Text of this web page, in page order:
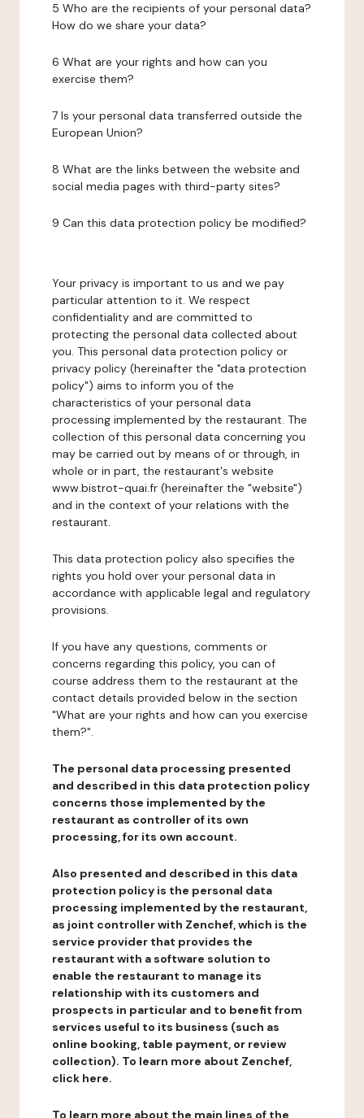
5 Who are the recipients of your personal data?
How do we share your data?
6 What are your rights and how can you
exercise them?
7 Is your personal data transferred outside the
European Union?
8 What are the links between the website and
social media pages with third-party sites?
9 Can this data protection policy be modified?
Your privacy is important to us and we pay
particular attention to it. We respect
confidentiality and are committed to
protecting the personal data collected about
you. This personal data protection policy or
privacy policy (hereinafter the "data protection
policy") aims to inform you of the
characteristics of your personal data
processing implemented by the restaurant. The
collection of this personal data concerning you
may be carried out by means of or through, in
whole or in part, the restaurant's website
www.bistrot-quai.fr (hereinafter the "website")
and in the context of your relations with the
restaurant.
This data protection policy also specifies the
rights you hold over your personal data in
accordance with applicable legal and regulatory
provisions.
If you have any questions, comments or
concerns regarding this policy, you can of
course address them to the restaurant at the
contact details provided below in the section
"What are your rights and how can you exercise
them?".
The personal data processing presented
and described in this data protection policy
concerns those implemented by the
restaurant as controller of its own
processing, for its own account.
Also presented and described in this data
protection policy is the personal data
processing implemented by the restaurant,
as joint controller with Zenchef, which is the
service provider that provides the
restaurant with a software solution to
enable the restaurant to manage its
relationship with its customers and
prospects in particular and to benefit from
services useful to its business (such as
online booking, table payment, or review
collection). To learn more about Zenchef,
click here.
To learn more about the main lines of the